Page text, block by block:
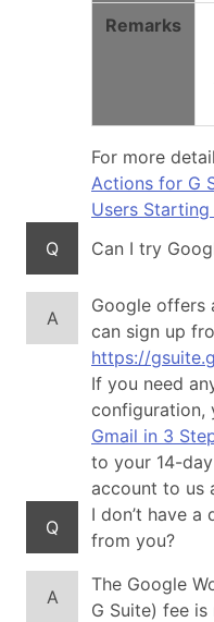
Remarks
For more
Actions for G
Users
Q
Can I try
A
Google offers
can sign up
https://
If you need
configuration,
Gmail in 3
to your 14-
account to us
Q
I don’t have a
from you?
A
The Google
G Suite) fee